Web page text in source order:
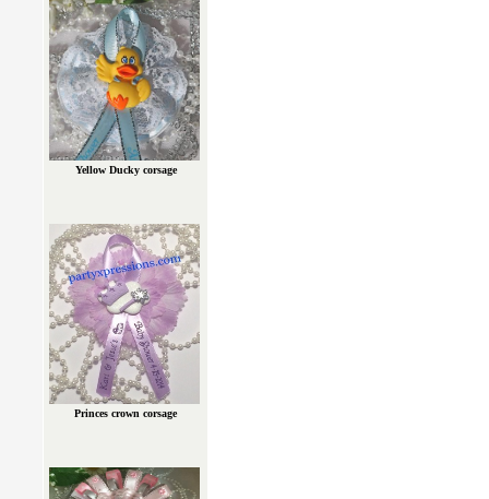
Yellow Ducky corsage
Princes crown corsage